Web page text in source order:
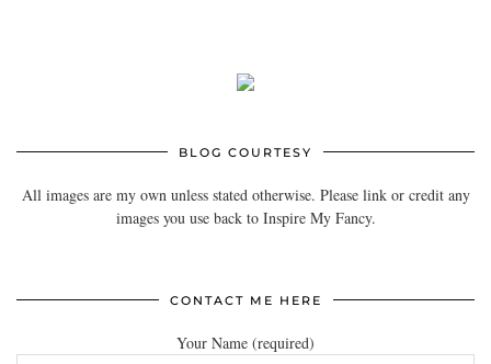
BLOG COURTESY
All images are my own unless stated otherwise. Please link or credit any
images you use back to Inspire My Fancy.
CONTACT ME HERE
Your Name (required)